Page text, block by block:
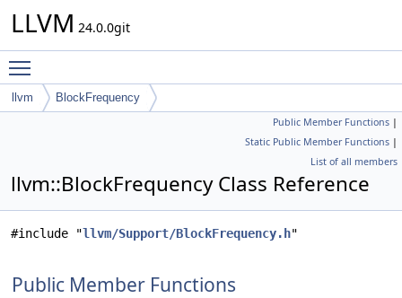
LLVM 24.0.0git
llvm BlockFrequency
Public Member Functions |
Static Public Member Functions |
List of all members
llvm::BlockFrequency Class Reference
#include "llvm/Support/BlockFrequency.h"
Public Member Functions